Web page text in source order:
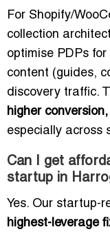
For Shopify/
collection
optimise PDPs for
content (guides,
discovery traffic.
higher
especially across
Can I get
startup in
Yes. Our startup-
highest-leverage